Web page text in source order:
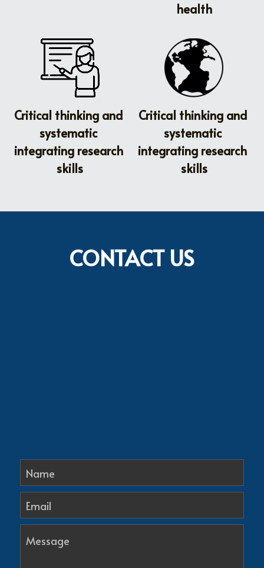
health
Critical thinking and
systematic
integrating research
skills
Critical thinking and
systematic
integrating research
skills
CONTACT US
Name
Email
Message